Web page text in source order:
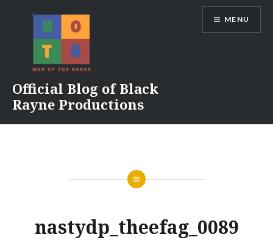
Official Blog of Black
Rayne Productions
MENU
nastydp_theefag_0089